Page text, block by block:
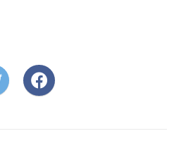
Share
on
Share
on